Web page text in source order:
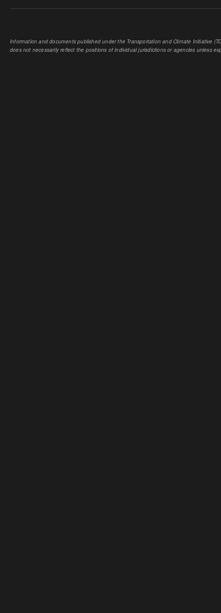
Information and documents published under the Transportation and Climate Initiative
does not necessarily reflect the positions of individual jurisdictions or agencies unless